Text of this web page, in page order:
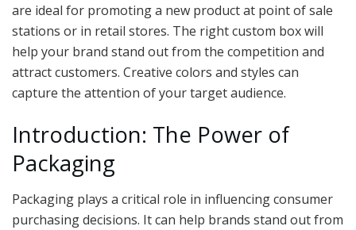
are ideal for promoting a new product at point of sale
stations or in retail stores. The right custom box will
help your brand stand out from the competition and
attract customers. Creative colors and styles can
capture the attention of your target audience.
Introduction: The Power of
Packaging
Packaging plays a critical role in influencing consumer
purchasing decisions. It can help brands stand out from